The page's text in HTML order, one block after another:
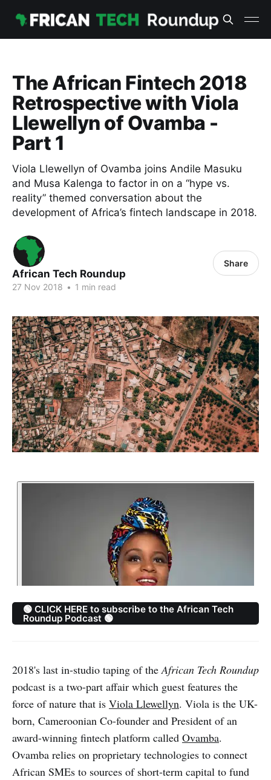
The African Fintech 2018
Retrospective with Viola
Llewellyn of Ovamba -
Part 1
Viola Llewellyn of Ovamba joins Andile Masuku
and Musa Kalenga to factor in on a “hype vs.
reality” themed conversation about the
development of Africa’s fintech landscape in 2018.
African Tech Roundup
27 Nov 2018 • 1 min read
Share
🟢 CLICK HERE to subscribe to the African Tech
Roundup Podcast 🟢
2018's last in-studio taping of the African Tech Roundup
podcast is a two-part affair which guest features the
force of nature that is Viola Llewellyn. Viola is the UK-
born, Cameroonian Co-founder and President of an
award-winning fintech platform called Ovamba.
Ovamba relies on proprietary technologies to connect
African SMEs to sources of short‐term capital to fund